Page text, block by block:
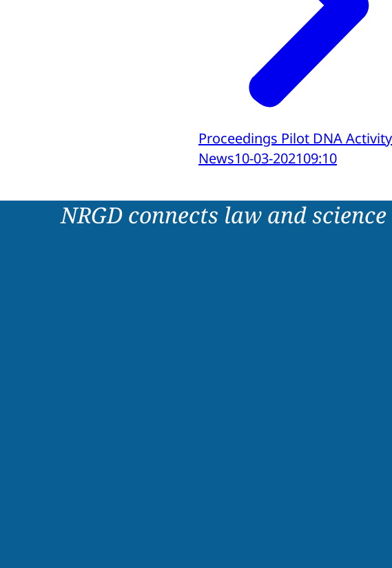
Proceedings Pilot DNA
News10-03-202109:10
NRGD connects law and science